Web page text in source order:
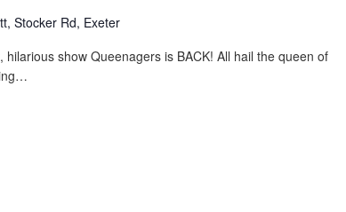
Stocker Rd, Exeter
show Queenagers is BACK! All hail the queen of